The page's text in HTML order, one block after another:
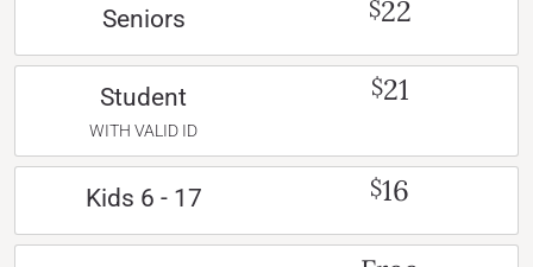
Seniors $22
Student
WITH VALID ID
$21
Kids 6 - 17 $16